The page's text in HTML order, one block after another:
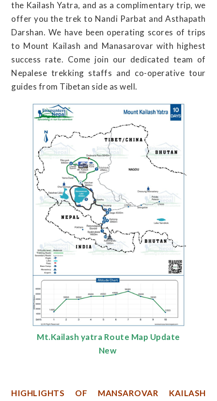
the Kailash Yatra, and as a complimentary trip, we
offer you the trek to Nandi Parbat and Asthapath
Darshan. We have been operating scores of trips
to Mount Kailash and Manasarovar with highest
success rate. Come join our dedicated team of
Nepalese trekking staffs and co-operative tour
guides from Tibetan side as well.
Mt.Kailash yatra Route Map Update
New
HIGHLIGHTS OF MANSAROVAR KAILASH